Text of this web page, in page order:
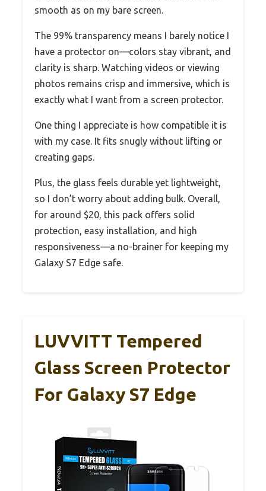
smooth as on my bare screen.
The 99% transparency means I barely notice I
have a protector on—colors stay vibrant, and
clarity is sharp. Watching videos or viewing
photos remains crisp and immersive, which is
exactly what I want from a screen protector.
One thing I appreciate is how compatible it is
with my case. It fits snugly without lifting or
creating gaps.
Plus, the glass feels durable yet lightweight,
so I don’t worry about adding bulk. Overall,
for around $20, this pack offers solid
protection, easy installation, and high
responsiveness—a no-brainer for keeping my
Galaxy S7 Edge safe.
LUVVITT Tempered
Glass Screen Protector
For Galaxy S7 Edge